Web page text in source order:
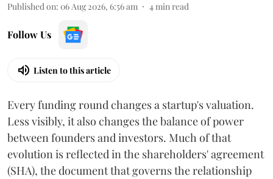
Published on: 06 Aug 2026, 6:56 am 4min read
Follow Us
Listen to this article
Every funding round changes a startup's valuation.
Less visibly, it also changes the balance of power
between founders and investors. Much of that
evolution is reflected in the shareholders' agreement
(SHA), the document that governs the relationship